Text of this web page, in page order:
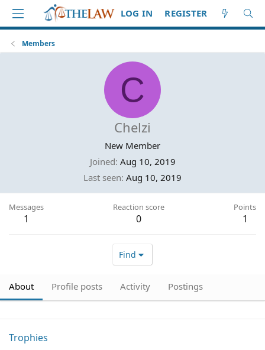
LOG IN REGISTER
Members
C
Chelzi
New Member
Joined Aug 10, 2019
Last seen Aug 10, 2019
Messages
1
Reaction score
0
Points
1
Find
About Profile posts Activity Postings
Trophies